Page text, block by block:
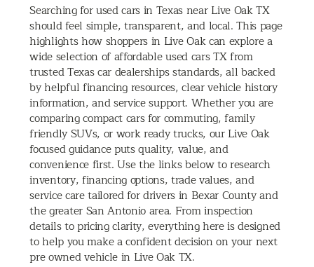
Searching for used cars in Texas near Live Oak TX
should feel simple, transparent, and local. This page
highlights how shoppers in Live Oak can explore a
wide selection of affordable used cars TX from
trusted Texas car dealerships standards, all backed
by helpful financing resources, clear vehicle history
information, and service support. Whether you are
comparing compact cars for commuting, family
friendly SUVs, or work ready trucks, our Live Oak
focused guidance puts quality, value, and
convenience first. Use the links below to research
inventory, financing options, trade values, and
service care tailored for drivers in Bexar County and
the greater San Antonio area. From inspection
details to pricing clarity, everything here is designed
to help you make a confident decision on your next
pre owned vehicle in Live Oak TX.